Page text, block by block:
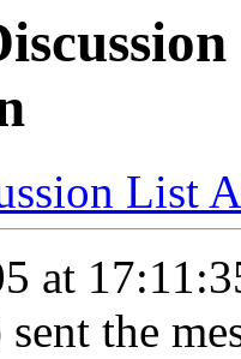
List
at
the